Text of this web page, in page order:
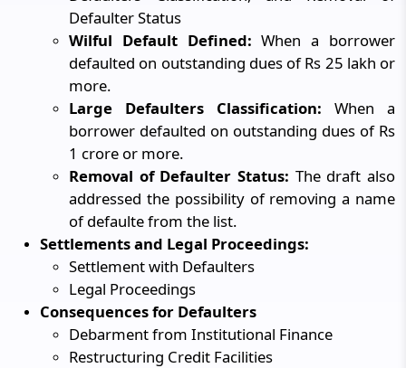
Defaulter Status
Wilful Default Defined: When a borrower
defaulted on outstanding dues of Rs 25 lakh or
more.
Large Defaulters Classification: When a
borrower defaulted on outstanding dues of Rs
1 crore or more.
Removal of Defaulter Status: The draft also
addressed the possibility of removing a name
of defaulte from the list.
Settlements and Legal Proceedings:
Settlement with Defaulters
Legal Proceedings
Consequences for Defaulters
Debarment from Institutional Finance
Restructuring Credit Facilities